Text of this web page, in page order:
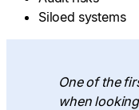
Siloed systems
One of the
when